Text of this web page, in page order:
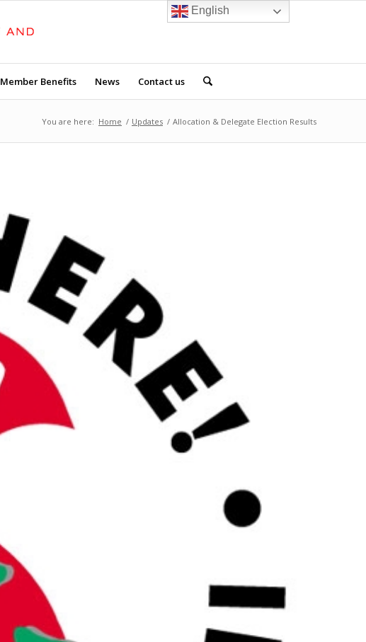
Member Benefits News Contact us
You are here: Home / Updates / Allocation & Delegate Election Results
English